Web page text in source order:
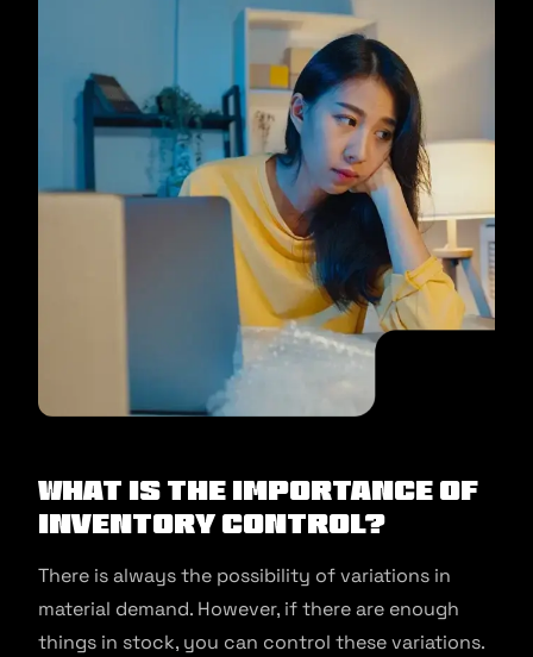
What Is The Importance Of
Inventory Control?
There is always the possibility of variations in
material demand. However, if there are enough
things in stock, you can control these variations.